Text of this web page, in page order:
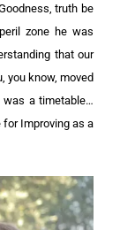
truth be
zone he was
that our
you know, moved
was a timetable…
for Improving as a